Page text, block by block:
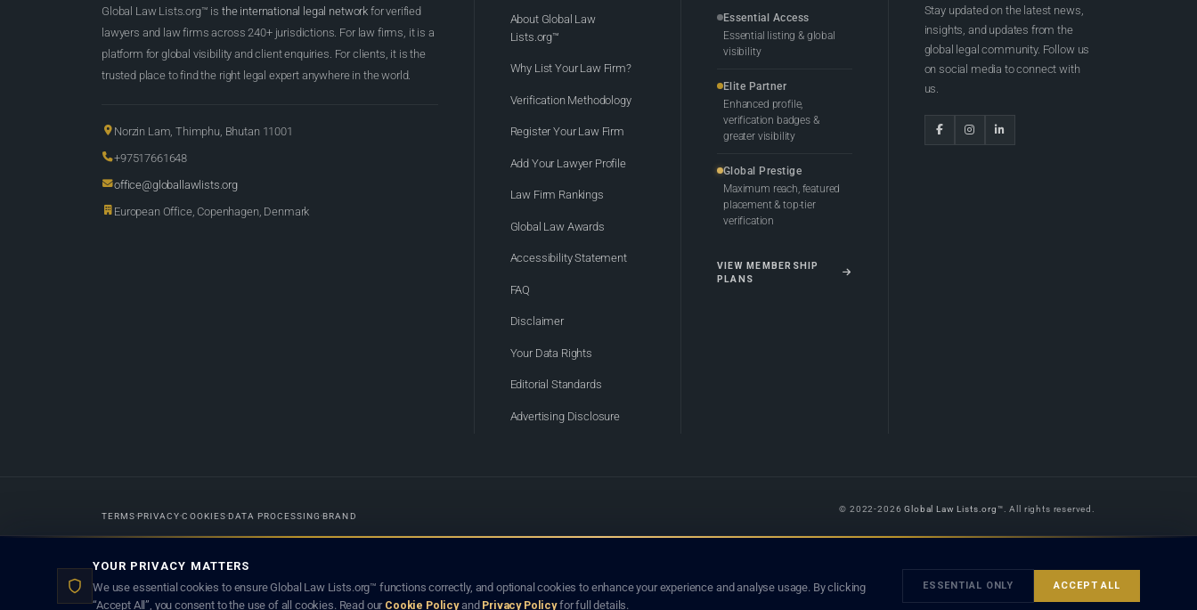
Global Law Lists.org™ is the international legal network for verified
lawyers and law firms across 240+ jurisdictions. For law firms, it is a
platform for global visibility and client enquiries. For clients, it is the
trusted place to find the right legal expert anywhere in the world.
Norzin Lam, Thimphu, Bhutan 11001
+97517661648
office@globallawlists.org
European Office, Copenhagen, Denmark
About Global Law
Lists.org™
Why List Your Law Firm?
Verification Methodology
Register Your Law Firm
Add Your Lawyer Profile
Law Firm Rankings
Global Law Awards
Accessibility Statement
FAQ
Disclaimer
Your Data Rights
Editorial Standards
Advertising Disclosure
Essential Access
Essential listing & global
visibility
Elite Partner
Enhanced profile,
verification badges &
greater visibility
Global Prestige
Maximum reach, featured
placement & top-tier
verification
VIEW MEMBERSHIP
PLANS
Stay updated on the latest news,
insights, and updates from the
global legal community. Follow us
on social media to connect with
us.
TERMSPRIVACYCOOKIES DATA PROCESSINGBRAND
© 2022-2026Global Law Lists.org™. All rights reserved.
lawyer creates a lawyer-client (attorney-client) relationship. Listings do not constitute an endorsement, recommendation, or referral of any lawyer or law firm. Use of this platform is subject to our
and the applicable laws and bar rules of your
jurisdiction.
YOUR PRIVACY MATTERS
We use essential cookies to ensure Global Law Lists.org™ functions correctly, and optional cookies to enhance your experience and analyse usage. By clicking
“Accept All”, you consent to the use of all cookies. Read our Cookie Policyand Privacy Policyfor full details.
ESSENTIAL ONLY ACCEPT ALL